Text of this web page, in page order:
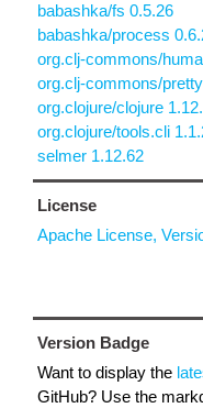
babashka/fs 0.5.26
babashka/process
org.clj-commons/
org.clj-commons/
org.clojure/clojure
org.clojure/tools.cli
selmer 1.12.62
License
Apache License,
Version Badge
Want to display the
GitHub? Use the